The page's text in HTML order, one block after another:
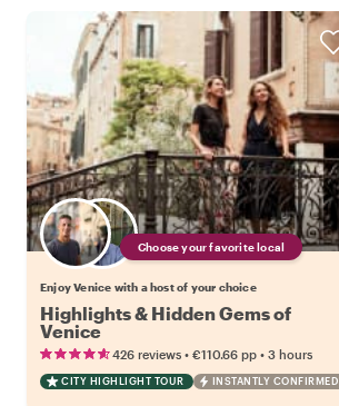
Choose your favorite local
Enjoy Venice with a host of your choice
Highlights & Hidden Gems of
Venice
426 reviews • €110.66 pp • 3 hours
CITY HIGHLIGHT TOUR INSTANTLY CONFIRMED